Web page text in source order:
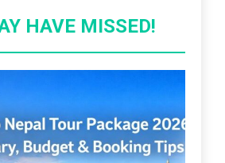
HAVE MISSED!